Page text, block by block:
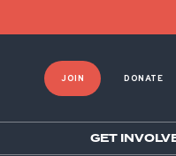
JOIN DONATE
GET